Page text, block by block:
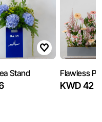
Stand Flawless
KWD 42